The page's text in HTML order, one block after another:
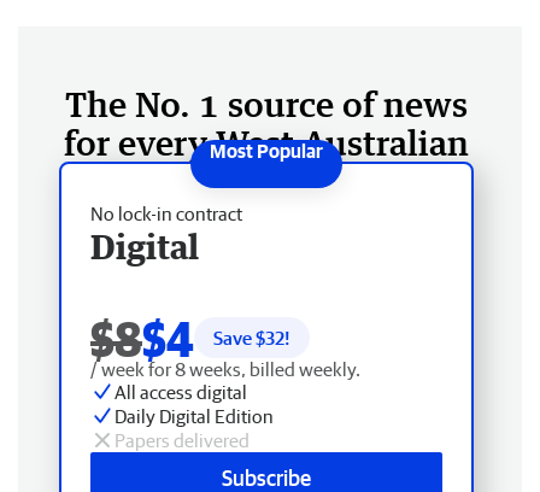
The No. 1 source of news
for every West Australian
No lock-in contract
Digital
$8$4 Save $32!
/ week for 8 weeks, billed weekly.
All access digital
Daily Digital Edition
Papers delivered
Subscribe